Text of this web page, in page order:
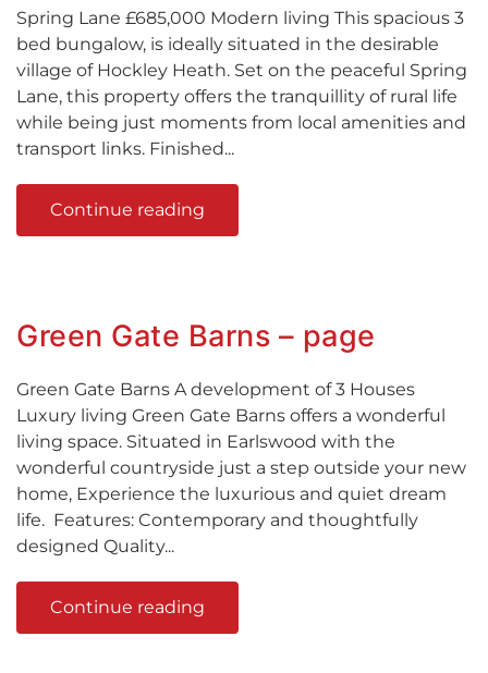
Spring Lane £685,000 Modern living This spacious 3
bed bungalow, is ideally situated in the desirable
village of Hockley Heath. Set on the peaceful Spring
Lane, this property offers the tranquillity of rural life
while being just moments from local amenities and
transport links. Finished...
Continue reading
Green Gate Barns – page
Green Gate Barns A development of 3 Houses
Luxury living Green Gate Barns offers a wonderful
living space. Situated in Earlswood with the
wonderful countryside just a step outside your new
home, Experience the luxurious and quiet dream
life. Features: Contemporary and thoughtfully
designed Quality...
Continue reading